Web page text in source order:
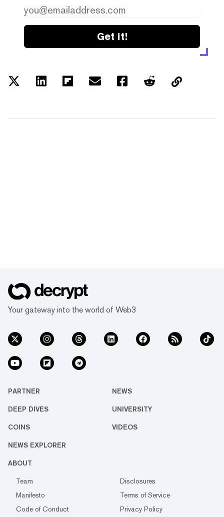
Get it!
Your gateway into the world of Web3
PARTNER NEWS
DEEP DIVES UNIVERSITY
COINS VIDEOS
NEWS EXPLORER
ABOUT
Team
Disclosures
Manifesto
Terms of Service
Code of Conduct
Privacy Policy